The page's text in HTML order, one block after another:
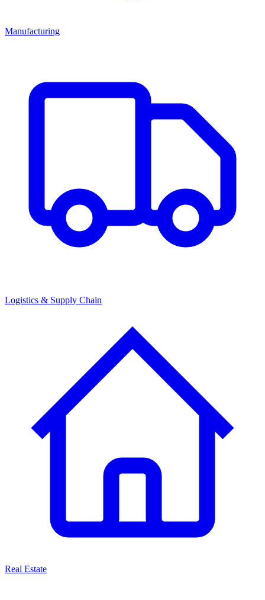
Manufacturing
Logistics & Supply Chain
Real Estate